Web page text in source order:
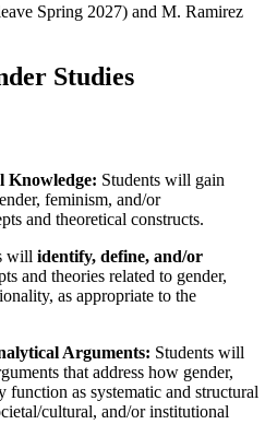
Spring 2027) and M. Ramirez
Studies
Knowledge: Students will gain
feminism, and/or
and theoretical constructs.
will identify, define, and/or
and theories related to gender,
as appropriate to the
Arguments: Students will
that address how gender,
function as systematic and structural
cultural, and/or institutional